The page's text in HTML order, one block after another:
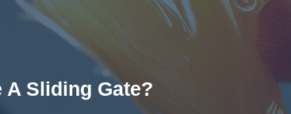
A Sliding Gate?